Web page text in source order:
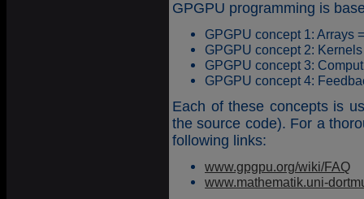
GPGPU programming is
GPGPU concept 1: Arrays
GPGPU concept 2:
GPGPU concept 3:
GPGPU concept 4:
Each of these concepts is
the source code). For a
following links:
www.gpgpu.org/wiki/FAQ
www.mathematik.uni-